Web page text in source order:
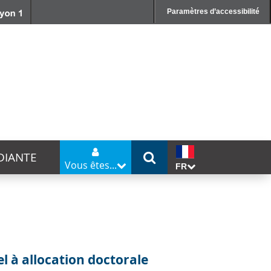
Paramètres d’accessibilité
Vous êtes... FR
à allocation doctorale